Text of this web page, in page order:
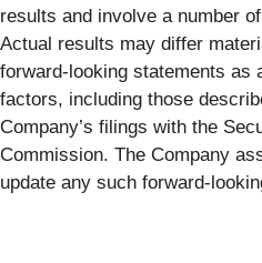
results and involve a number
Actual results may differ
forward-looking statements as
factors, including those
Company’s filings with the
Commission. The Company
update any such forward-